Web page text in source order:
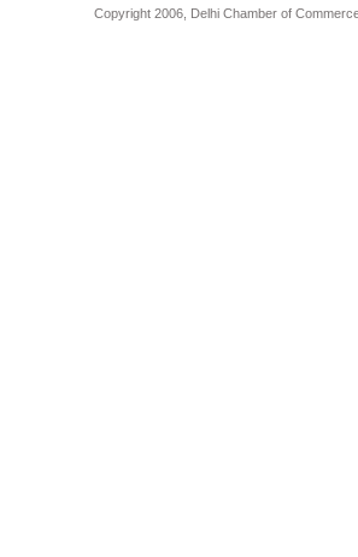
Copyright 2006, Delhi Chamber of